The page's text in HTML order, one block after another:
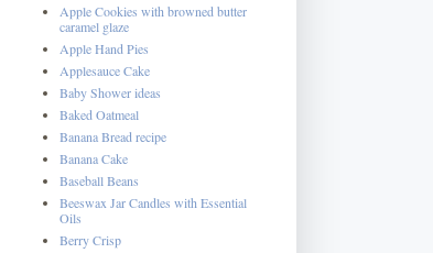
Apple Cookies with browned butter
caramel glaze
Apple Hand Pies
Applesauce Cake
Baby Shower ideas
Baked Oatmeal
Banana Bread recipe
Banana Cake
Baseball Beans
Beeswax Jar Candles with Essential
Oils
Berry Crisp